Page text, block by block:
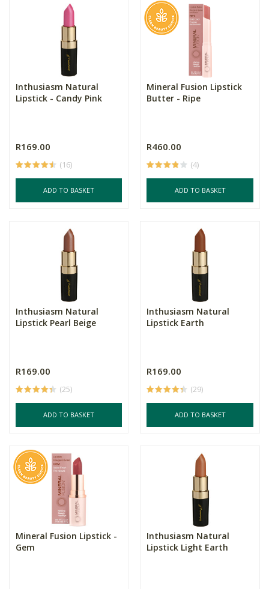
Inthusiasm Natural
Lipstick - Candy Pink
R169.00
(16)
ADD TO BASKET
Mineral Fusion Lipstick
Butter - Ripe
R460.00
(4)
ADD TO BASKET
Inthusiasm Natural
Lipstick Pearl Beige
R169.00
(25)
ADD TO BASKET
Inthusiasm Natural
Lipstick Earth
R169.00
(29)
ADD TO BASKET
Mineral Fusion Lipstick -
Gem
Inthusiasm Natural
Lipstick Light Earth